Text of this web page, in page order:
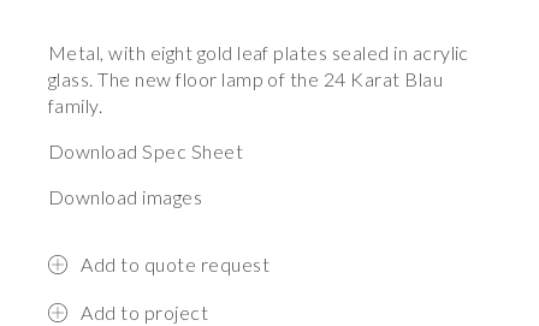
Metal, with eight gold leaf plates sealed in acrylic
glass. The new floor lamp of the 24 Karat Blau
family.
Download Spec Sheet
Download images
Add to quote request
Add to project